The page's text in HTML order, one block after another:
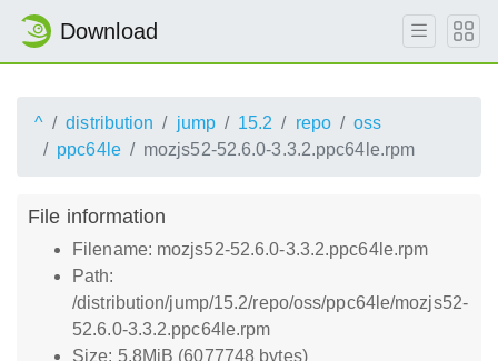
Download
^ distribution jump 15.2 repo
oss
ppc64le
mozjs52-52.6.0-3.3.2.ppc64le.rpm
File information
Filename: mozjs52-52.6.0-3.3.2.ppc64le.rpm
Path:
/distribution/jump/15.2/repo/oss/ppc64le/mozjs52-
52.6.0-3.3.2.ppc64le.rpm
Size: 5.8MiB (6077748 bytes)